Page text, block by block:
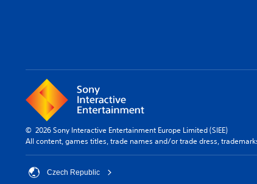
© 2026 Sony Interactive Entertainment Europe Limited (SIEE)
All content, games titles, trade names and/or trade dress,
Czech Republic